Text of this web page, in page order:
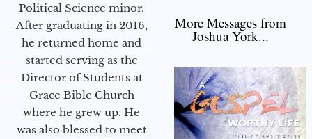
Political Science minor.
After graduating in 2016,
he returned home and
started serving as the
Director of Students at
Grace Bible Church
where he grew up. He
was also blessed to meet
More Messages from
Joshua York...